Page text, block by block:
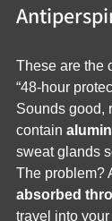
These are the
“48-hour
Sounds good,
contain
sweat glands
The problem?
absorbed
travel into